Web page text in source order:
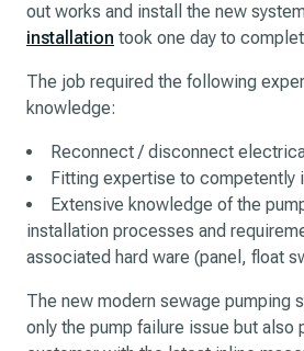
out works and install the new
installation took one day to
The job required the following
knowledge:
Reconnect / disconnect
Fitting expertise to competently
Extensive knowledge of the
installation processes and
associated hard ware (panel, float
The new modern sewage pumping
only the pump failure issue but also